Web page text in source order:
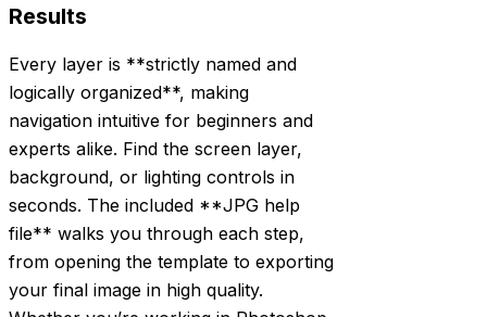
Results
Every layer is **strictly named and
logically organized**, making
navigation intuitive for beginners and
experts alike. Find the screen layer,
background, or lighting controls in
seconds. The included **JPG help
file** walks you through each step,
from opening the template to exporting
your final image in high quality.